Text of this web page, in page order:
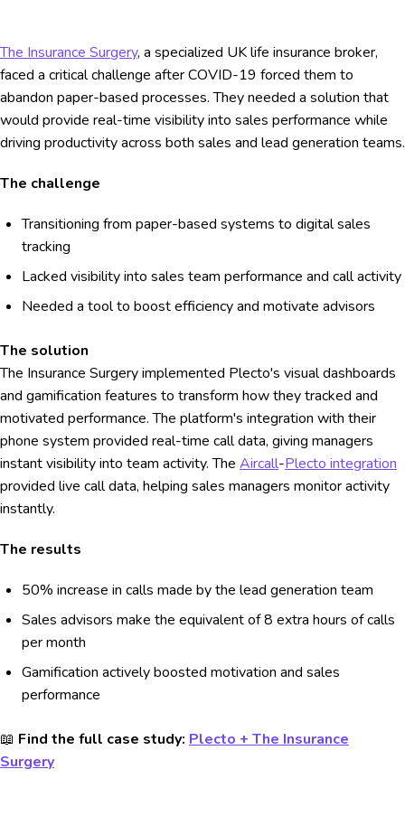
The Insurance Surgery, a specialized UK life insurance broker,
faced a critical challenge after COVID-19 forced them to
abandon paper-based processes. They needed a solution that
would provide real-time visibility into sales performance while
driving productivity across both sales and lead generation teams.
The challenge
Transitioning from paper-based systems to digital sales
tracking
Lacked visibility into sales team performance and call activity
Needed a tool to boost efficiency and motivate advisors
The solution
The Insurance Surgery implemented Plecto's visual dashboards
and gamification features to transform how they tracked and
motivated performance. The platform's integration with their
phone system provided real-time call data, giving managers
instant visibility into team activity. The Aircall-Plecto integration
provided live call data, helping sales managers monitor activity
instantly.
The results
50% increase in calls made by the lead generation team
Sales advisors make the equivalent of 8 extra hours of calls
per month
Gamification actively boosted motivation and sales
performance
📖 Find the full case study: Plecto + The Insurance
Surgery